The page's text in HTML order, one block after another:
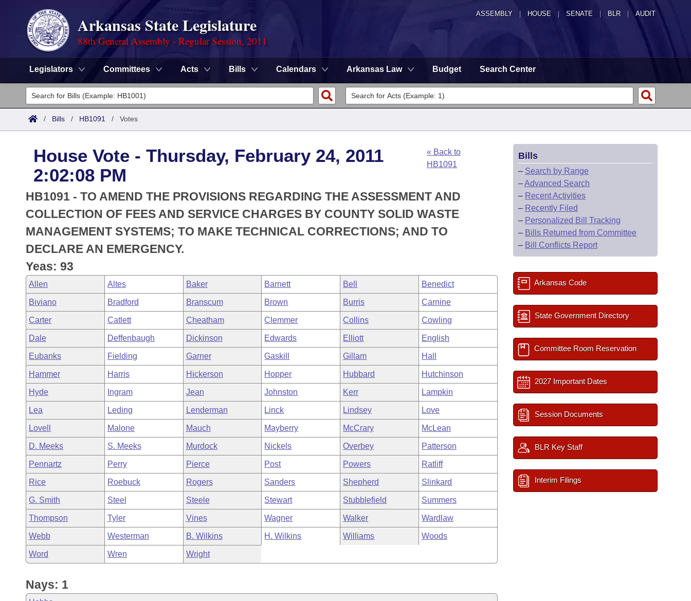
ASSEMBLY HOUSE SENATE | BLR | AUDIT
Arkansas State Legislature
88th General Assembly - Regular Session, 2011
Legislators Committees Acts Bills Calendars Arkansas Law Budget Search Center
Legislators
List All
District Finder
Committees
Senate
House
Task Force
Bills in House Committees
Bills in Senate Committees
Bills in Joint Committees
Meetings Of The Whole/Business Meetings
Search by Range
Advanced Search
Code Sections Amended
Advanced Search
Recently Filed
Personalized Bill Tracking
Bills Returned from Committee
Bill Conflicts Report
Meetings and Events
Bills on Committee Agendas
House
Senate
House Budget
Senate Budget
House Roll Call
Arkansas Law
Arkansas Code and Constitution of 1874
Uncodified Historic Legislation
Governor's Veto List
Budget
/ Bills / HB1091 / Votes
House Vote - Thursday, February 24, 2011
2:02:08 PM
« Back to
HB1091
HB1091 - TO AMEND THE PROVISIONS REGARDING THE ASSESSMENT AND
COLLECTION OF FEES AND SERVICE CHARGES BY COUNTY SOLID WASTE
MANAGEMENT SYSTEMS; TO MAKE TECHNICAL CORRECTIONS; AND TO
DECLARE AN EMERGENCY.
Yeas: 93
Allen Altes Baker Barnett Bell Benedict
Biviano Bradford Branscum Brown Burris Carnine
Carter Catlett Cheatham Clemmer Collins Cowling
Dale Deffenbaugh Dickinson Edwards Elliott English
Eubanks Fielding Garner Gaskill Gillam Hall
Hammer Harris Hickerson Hopper Hubbard Hutchinson
Hyde Ingram Jean Johnston Kerr Lampkin
Lea Leding Lenderman Linck Lindsey Love
Lovell Malone Mauch Mayberry McCrary McLean
D. Meeks S. Meeks Murdock Nickels Overbey Patterson
Pennartz Perry Pierce Post Powers Ratliff
Rice Roebuck Rogers Sanders Shepherd Slinkard
G. Smith Steel Steele Stewart Stubblefield Summers
Thompson Tyler Vines Wagner Walker Wardlaw
Webb Westerman B. Wilkins H. Wilkins Williams Woods
Word Wren Wright
Nays: 1
Bills
– Search by Range
–Advanced Search
– Recent Activities
– Recently Filed
– Personalized Bill Tracking
– Bills Returned from Committee
– Bill Conflicts Report
Arkansas Code
State Government Directory
Committee Room Reservation
2027 Important Dates
Session Documents
BLR Key Staff
Interim Filings